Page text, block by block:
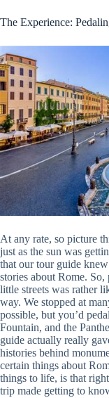
The Experience:
At any rate, so picture
just as the sun was
that our tour guide
stories about Rome.
little streets was rather
way. We stopped at
possible, but you’d
Fountain, and the
guide actually really
histories behind
certain things about
things to life, is that
trip made getting to